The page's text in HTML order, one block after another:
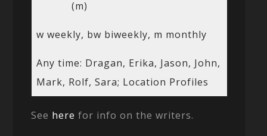
(m)
w weekly, bw biweekly, m monthly
Any time: Dragan, Erika, Jason, John,
Mark, Rolf, Sara; Location Profiles
See here for info on the writers.